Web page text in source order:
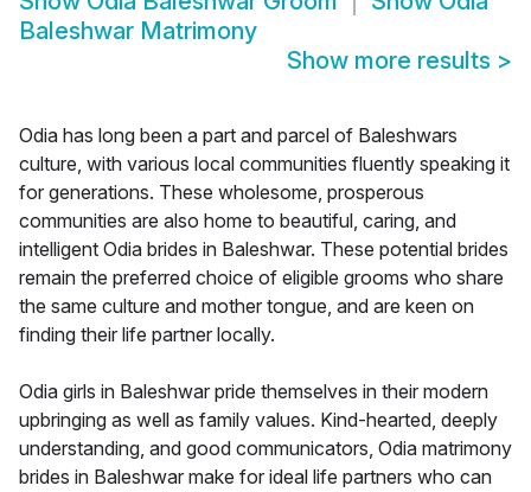
Baleshwar Matrimony
Show more results >
Odia has long been a part and parcel of Baleshwars
culture, with various local communities fluently speaking it
for generations. These wholesome, prosperous
communities are also home to beautiful, caring, and
intelligent Odia brides in Baleshwar. These potential brides
remain the preferred choice of eligible grooms who share
the same culture and mother tongue, and are keen on
finding their life partner locally.
Odia girls in Baleshwar pride themselves in their modern
upbringing as well as family values. Kind-hearted, deeply
understanding, and good communicators, Odia matrimony
brides in Baleshwar make for ideal life partners who can